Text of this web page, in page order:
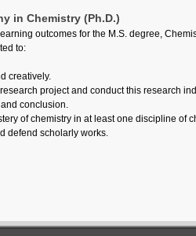
in Chemistry (Ph.D.)
outcomes for the M.S. degree,
to:
creatively.
project and conduct this research
conclusion.
of chemistry in at least one discipline of
defend scholarly works.